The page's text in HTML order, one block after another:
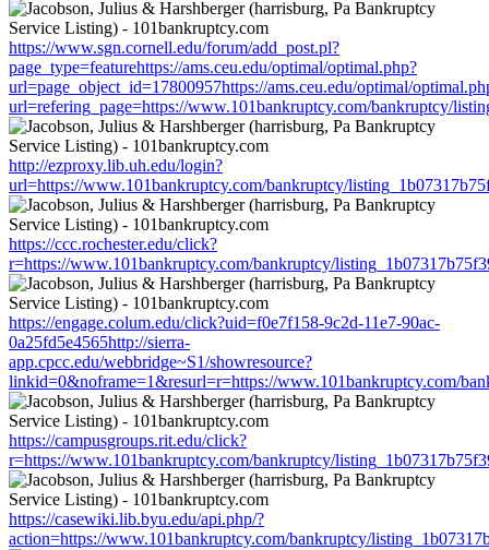
https://www.sgn.cornell.edu/forum/add_post.pl?
page_type=featurehttps://ams.ceu.edu/optimal/optimal.php?
url=page_object_id=17800957https://ams.ceu.edu/optimal/
url=refering_page=https://www.101bankruptcy.com/bankruptcy/
http://ezproxy.lib.uh.edu/login?
url=https://www.101bankruptcy.com/bankruptcy/
https://ccc.rochester.edu/click?
r=https://www.101bankruptcy.com/bankruptcy/
https://engage.colum.edu/click?uid=f0e7f158-9c2d-11e7-90ac-
0a25fd5e4565http://sierra-
app.cpcc.edu/webbridge~S1/showresource?
linkid=0&noframe=1&resurl=r=https://www.101bankruptcy.com/
https://campusgroups.rit.edu/click?
r=https://www.101bankruptcy.com/bankruptcy/
https://casewiki.lib.byu.edu/api.php/?
action=https://www.101bankruptcy.com/bankruptcy/